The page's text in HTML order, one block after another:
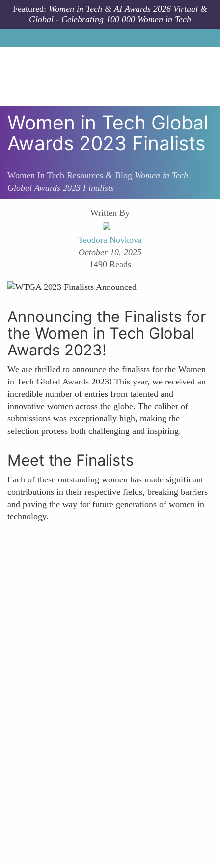
Skip to main content
Featured: Women in Tech & AI Awards 2026 Virtual &
Global - Celebrating 100 000 Women in Tech
Women in Tech Global
Awards 2023 Finalists
Women In Tech Resources & Blog Women in Tech
Global Awards 2023 Finalists
Written By
Teodora Novkova
October 10, 2025
1490 Reads
Announcing the Finalists for
the Women in Tech Global
Awards 2023!
We are thrilled to announce the finalists for the Women
in Tech Global Awards 2023! This year, we received an
incredible number of entries from talented and
innovative women across the globe. The caliber of
submissions was exceptionally high, making the
selection process both challenging and inspiring.
Meet the Finalists
Each of these outstanding women has made significant
contributions in their respective fields, breaking barriers
and paving the way for future generations of women in
technology.